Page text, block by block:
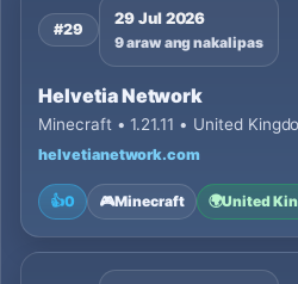
#29
29 Jul 2026
9 araw ang nakalipas
Helvetia Network
Minecraft • 1.21.11 • United
helvetianetwork.com
👍0 🎮Minecraft 🌍United